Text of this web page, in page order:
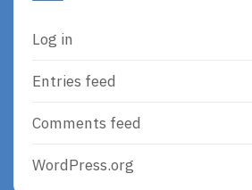
Log in
Entries feed
Comments feed
WordPress.org